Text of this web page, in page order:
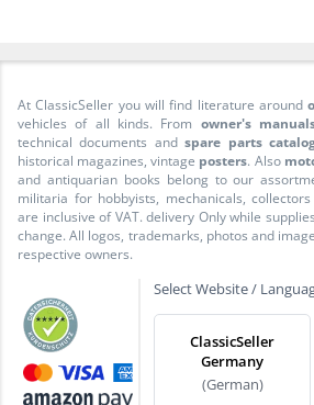
At ClassicSeller you will find literature around
vehicles of all kinds. From owner's
technical documents andspare parts
historical magazines, vintage posters. Also
and antiquarian books belong to our
militaria for hobbyists, mechanicals,
are inclusive of VAT. delivery Only while
change. All logos, trademarks, photos and
respective owners.
Select Website /
ClassicSeller
Germany
(German)